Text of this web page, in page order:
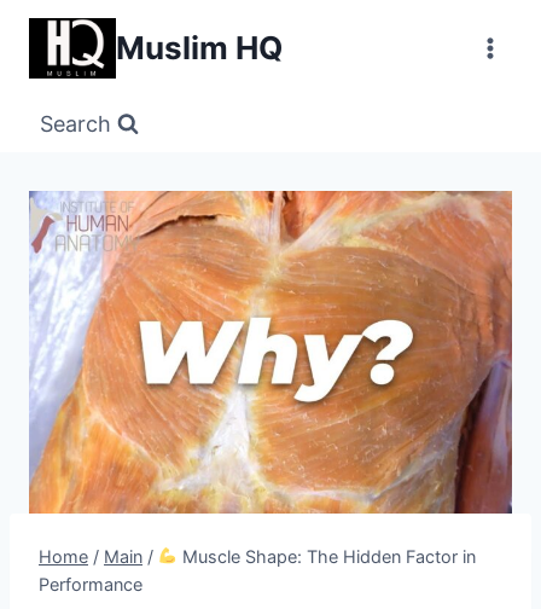
Skip
content
Muslim HQ
Search
Home / Main /
Muscle Shape: The Hidden Factor in
Performance